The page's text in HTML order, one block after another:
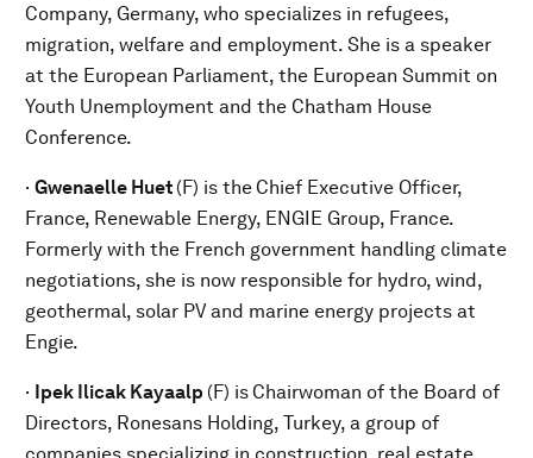
Company, Germany, who specializes in refugees,
migration, welfare and employment. She is a speaker
at the European Parliament, the European Summit on
Youth Unemployment and the Chatham House
Conference.
· Gwenaelle Huet (F) is the Chief Executive Officer,
France, Renewable Energy, ENGIE Group, France.
Formerly with the French government handling climate
negotiations, she is now responsible for hydro, wind,
geothermal, solar PV and marine energy projects at
Engie.
· Ipek Ilicak Kayaalp (F) is Chairwoman of the Board of
Directors, Ronesans Holding, Turkey, a group of